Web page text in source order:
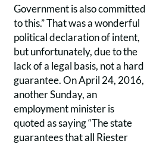
Government is also committed
to this.” That was a wonderful
political declaration of intent,
but unfortunately, due to the
lack of a legal basis, not a hard
guarantee. On April 24, 2016,
another Sunday, an
employment minister is
quoted as saying “The state
guarantees that all Riester